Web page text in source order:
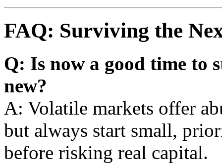
FAQ: Surviving the
Q: Is now a good time
new?
A: Volatile markets offer
but always start small,
before risking real capital.